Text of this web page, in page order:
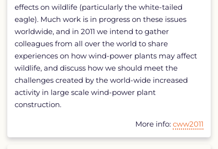
effects on wildlife (particularly the white-tailed
eagle). Much work is in progress on these issues
worldwide, and in 2011 we intend to gather
colleagues from all over the world to share
experiences on how wind-power plants may affect
wildlife, and discuss how we should meet the
challenges created by the world-wide increased
activity in large scale wind-power plant
construction.
More info: cww2011